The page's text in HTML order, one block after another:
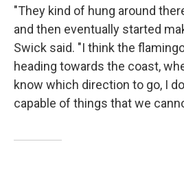
"They kind of hung around
and then eventually started
Swick said. "I think the
heading towards the coast,
know which direction to go, I
capable of things that we